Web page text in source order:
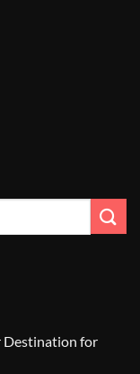
Destination for